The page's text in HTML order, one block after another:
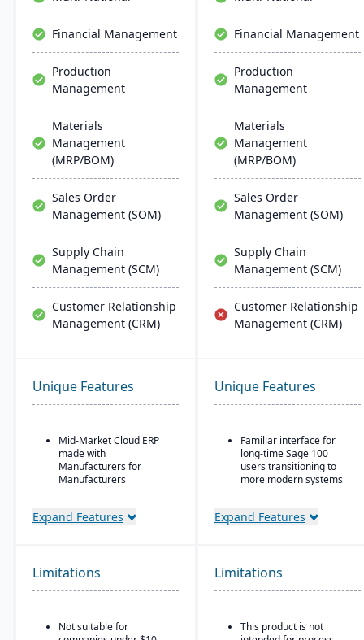
global support, fostering
efficiency.
compliance maintenance​​.
Financial Management
Production
Management
Materials
Management
(MRP/BOM)
Sales Order
Management (SOM)
Supply Chain
Management (SCM)
Customer Relationship
Management (CRM)
Financial Management
Production
Management
Materials
Management
(MRP/BOM)
Sales Order
Management (SOM)
Supply Chain
Management (SCM)
Customer Relationship
Management (CRM)
Unique Features
Mid-Market Cloud ERP
made with
Manufacturers for
Manufacturers
with no/low code
interface
Self Service Analytics
Expand Features
Unique Features
Familiar interface for
long-time Sage 100
users transitioning to
more modern systems
for small to mid-sized
professional services
Combines traditional
services
Expand Features
Limitations
Not suitable for
Limitations
This product is not